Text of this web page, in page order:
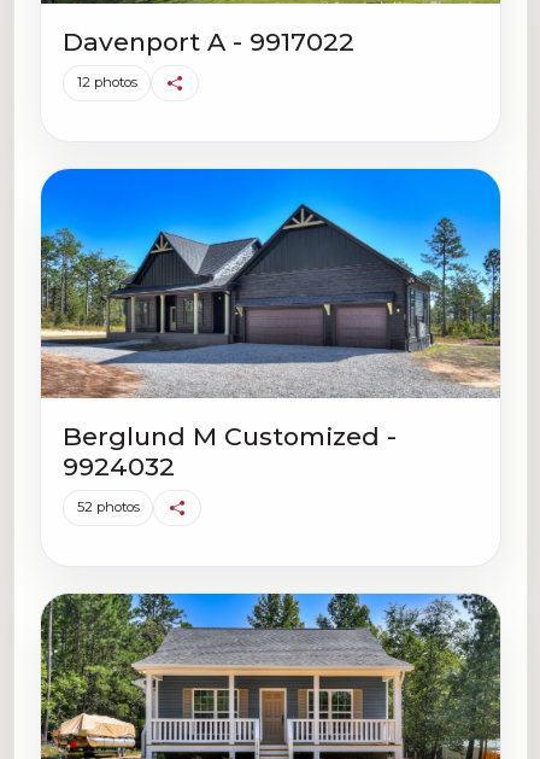
Davenport A - 9917022
12 photos
Berglund M Customized -
9924032
52 photos